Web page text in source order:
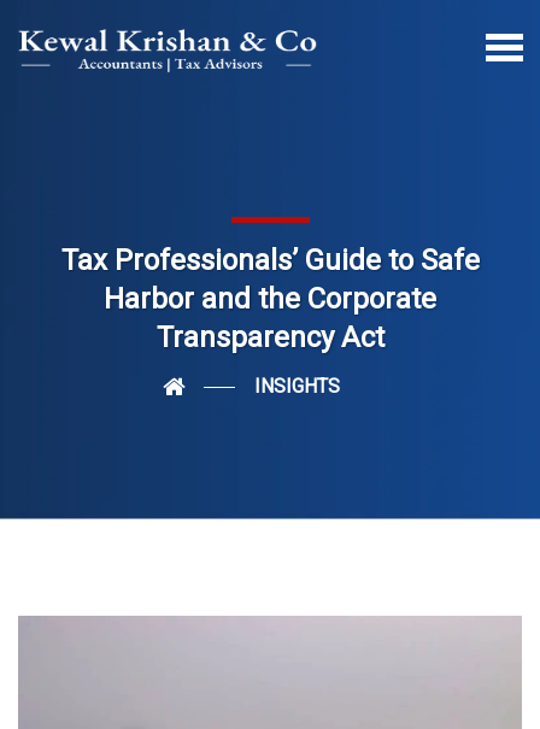
Tax Professionals’ Guide to Safe
Harbor and the Corporate
Transparency Act
INSIGHTS